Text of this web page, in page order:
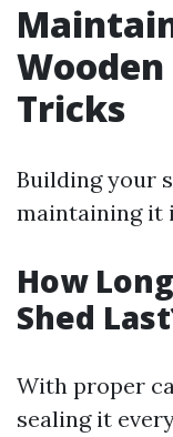
Wooden
Tricks
Building your
maintaining it
How
Shed
With proper
sealing it